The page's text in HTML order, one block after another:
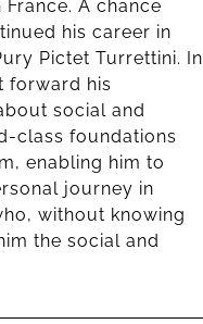
A chance
his career in
Pictet Turrettini. In
forward his
social and
class foundations
enabling him to
journey in
without knowing
the social and